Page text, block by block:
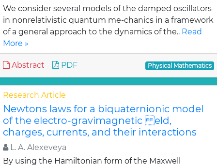
We consider several models of the damped oscillators
in nonrelativistic quantum me-chanics in a framework
of a general approach to the dynamics of the.. Read
More »
Abstract PDF Physical Mathematics
Research Article
Newtons laws for a biquaternionic model
of the electro-gravimagnetic eld,
charges, currents, and their interactions
L. A. Alexeveya
By using the Hamiltonian form of the Maxwell